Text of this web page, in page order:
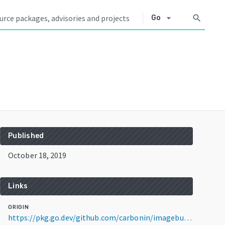
Go arrow_drop_down search
Published
October 18, 2019
Links
ORIGIN
https://pkg.go.dev/github.com/carbonin/imagebuilder@v1.1.1